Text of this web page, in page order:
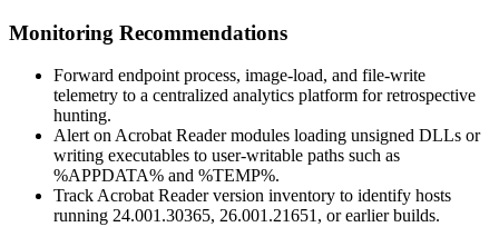
Monitoring Recommendations
Forward endpoint process, image-load, and file-write
telemetry to a centralized analytics platform for retrospective
hunting.
Alert on Acrobat Reader modules loading unsigned DLLs or
writing executables to user-writable paths such as
%APPDATA% and %TEMP%.
Track Acrobat Reader version inventory to identify hosts
running 24.001.30365, 26.001.21651 , or earlier builds.